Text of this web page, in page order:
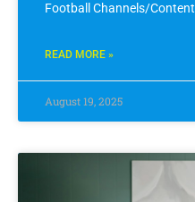
Football Channels/Content
READ MORE »
August 19, 2025